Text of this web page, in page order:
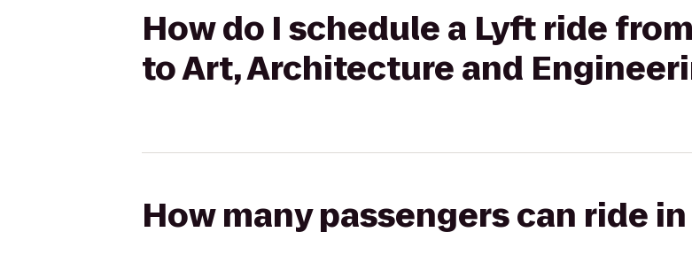
How do I schedule a Lyft ride
to Art, Architecture and
How many passengers can ride